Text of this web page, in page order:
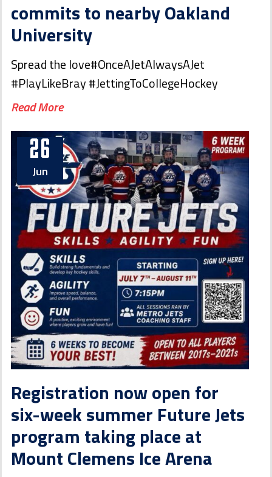
commits to nearby Oakland
University
Spread the love#OnceAJetAlwaysAJet
#PlayLikeBray #JettingToCollegeHockey
Read More
26
Jun
Registration now open for
six-week summer Future Jets
program taking place at
Mount Clemens Ice Arena